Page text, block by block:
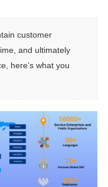
customer
and ultimately
here’s what you